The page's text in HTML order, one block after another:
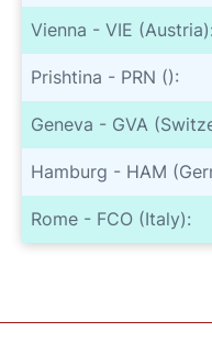
Vienna - VIE
Prishtina - PRN ():
Geneva - GVA
Hamburg - HAM
Rome - FCO (Italy):